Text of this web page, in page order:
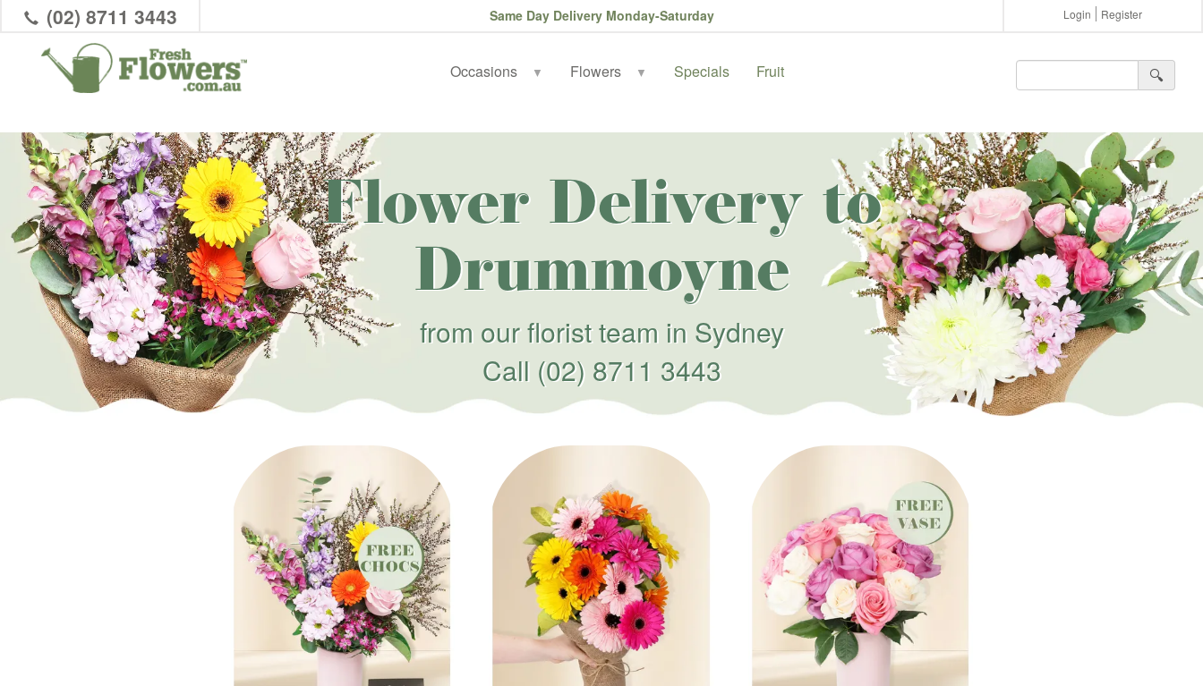
(02) 8711 3443 Same Day Delivery Monday-Saturday Login Register
Occasions ▼ Flowers ▼ Specials Fruit 🔍︎
Flower Delivery to
Drummoyne
from our florist team in Sydney
Call (02) 8711 3443